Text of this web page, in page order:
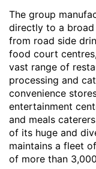
The group
directly to a broad
from road side
food court
vast range of
processing and
convenience
entertainment
and meals
of its huge and
maintains a fleet
of more than